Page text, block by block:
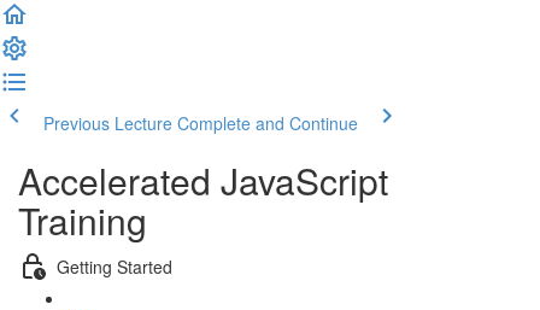
Previous Lecture Complete and Continue
Accelerated JavaScript
Training
Getting Started